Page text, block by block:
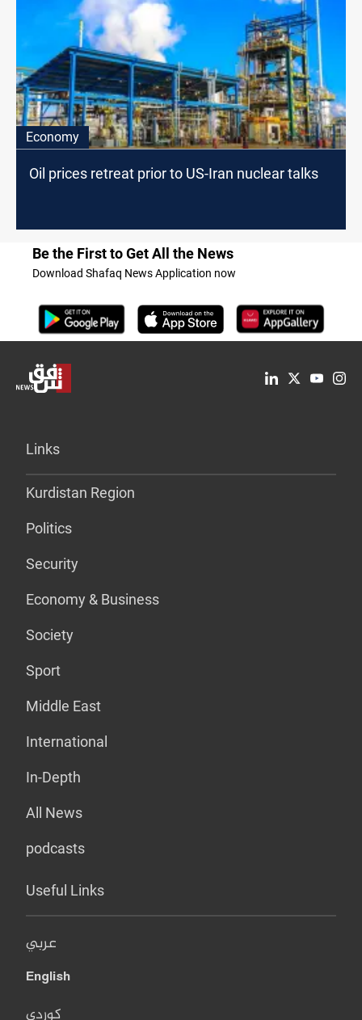
Economy
Oil prices retreat prior to US-Iran nuclear talks
Be the First to Get All the News
Download Shafaq News Application now
Links
Kurdistan Region
Politics
Security
Economy & Business
Society
Sport
Middle East
International
In-Depth
All News
podcasts
Useful Links
عربي
English
کوردی